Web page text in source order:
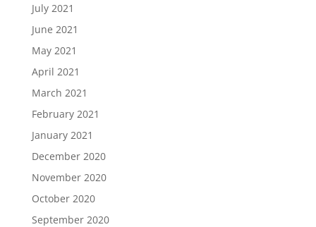
July 2021
June 2021
May 2021
April 2021
March 2021
February 2021
January 2021
December 2020
November 2020
October 2020
September 2020